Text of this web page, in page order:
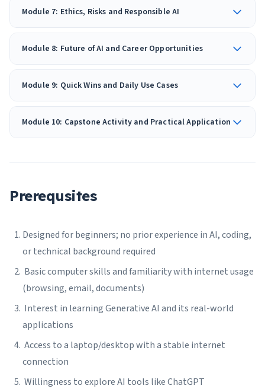
Module 7: Ethics, Risks and Responsible AI
Module 8: Future of AI and Career Opportunities
Module 9: Quick Wins and Daily Use Cases
Module 10: Capstone Activity and Practical Application
Prerequsites
Designed for beginners; no prior experience in AI, coding,
or technical background required
Basic computer skills and familiarity with internet usage
(browsing, email, documents)
Interest in learning Generative AI and its real-world
applications
Access to a laptop/desktop with a stable internet
connection
Willingness to explore AI tools like ChatGPT